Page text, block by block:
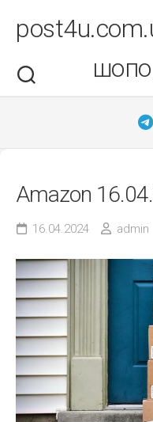
вмісту
Amazon
16.04.2024 admin